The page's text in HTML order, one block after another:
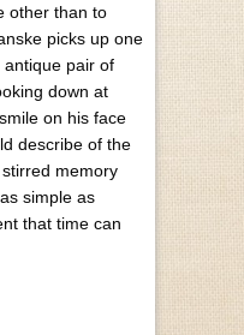
other than to
picks up one
antique pair of
down at
on his face
describe of the
memory
simple as
that time can